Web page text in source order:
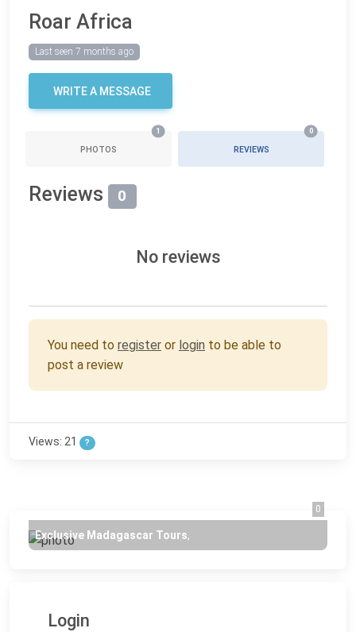
Roar Africa
Last seen 7 months ago
WRITE A MESSAGE
PHOTOS
1
REVIEWS
0
Reviews 0
No reviews
You need to register or login to be able to
post a review
Views: 21 ?
0
Exclusive Madagascar Tours,
Login